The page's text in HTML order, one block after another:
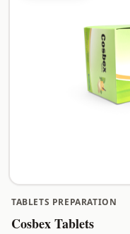
TABLETS PREPARATION
Cosbex Tablets